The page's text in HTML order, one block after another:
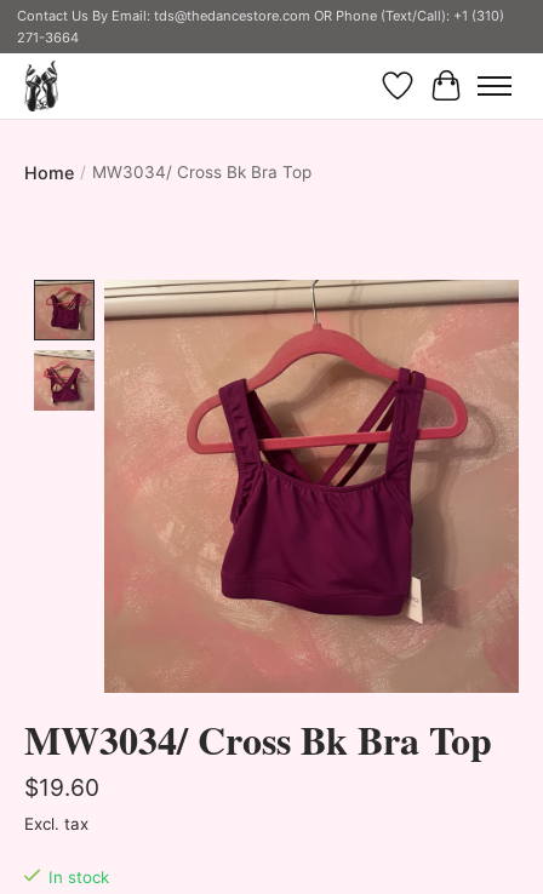
Contact Us By Email: tds@thedancestore.com OR Phone (Text/Call): +1 (310)
271-3664
Wish List
Cart
Home / MW3034/ Cross Bk Bra Top
Product image slideshow Items
MW3034/ Cross Bk Bra Top
$19.60
Excl. tax
In stock